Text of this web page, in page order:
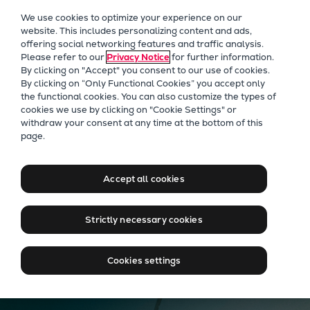
Future Technologies
Retrofits Technology
Future Fuels Engines
Heat pumps Technology
CCUS
Digitalization
Products
Two-stroke engines
Everllence B&W ME-C
Everllence B&W ME-LGIA
PrimeServ WIND
Our Services
We use cookies to optimize your experience on our
website. This includes personalizing content and ads,
offering social networking features and traffic analysis.
Please refer to our Privacy Noticefor further information.
By clicking on "Accept" you consent to our use of cookies.
By clicking on “Only Functional Cookies” you accept only
the functional cookies. You can also customize the types of
cookies we use by clicking on "Cookie Settings" or
withdraw your consent at any time at the bottom of this
page.
Accept all cookies
Strictly necessary cookies
Cookies settings